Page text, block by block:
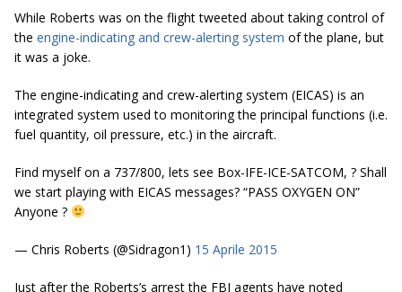
While Roberts was on the flight tweeted about taking control of
the engine-indicating and crew-alerting system of the plane, but
it was a joke.
The engine-indicating and crew-alerting system (EICAS) is an
integrated system used to monitoring the principal functions (i.e.
fuel quantity, oil pressure, etc.) in the aircraft.
Find myself on a 737/800, lets see Box-IFE-ICE-SATCOM, ? Shall
we start playing with EICAS messages? “PASS OXYGEN ON”
Anyone ?
— Chris Roberts (@Sidragon1) 15 Aprile 2015
Just after the Roberts’s arrest the FBI agents have noted